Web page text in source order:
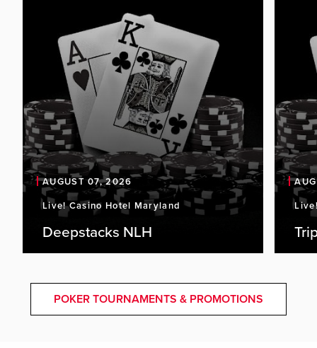
AUGUST 07, 2026
Live! Casino Hotel Maryland
Deepstacks NLH
POKER TOURNAMENTS & PROMOTIONS